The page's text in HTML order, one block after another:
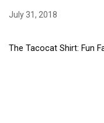
July 31, 2018
The Tacocat Shirt: Fun